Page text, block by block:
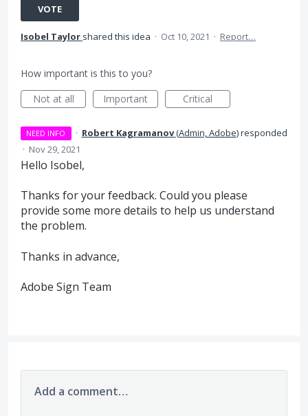
VOTE
Isobel Taylor shared this idea · Oct 10, 2021 · Report…
How important is this to you?
Not at all
Important Critical
NEED INFO · Robert Kagramanov(Admin, Adobe)responded
· Nov 29, 2021
Hello Isobel,
Thanks for your feedback. Could you please
provide some more details to help us understand
the problem.
Thanks in advance,
Adobe Sign Team
Add a comment…